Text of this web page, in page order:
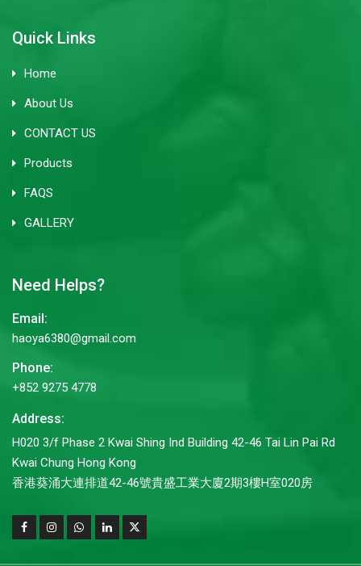
Quick Links
Home
About Us
CONTACT US
Products
FAQS
GALLERY
Need Helps?
Email:
haoya6380@gmail.com
Phone:
+852 9275 4778
Address:
H020 3/f Phase 2 Kwai Shing Ind Building 42-46 Tai Lin Pai Rd
Kwai Chung Hong Kong
香港葵涌大連排道42-46號貴盛工業大廈2期3樓H室020房